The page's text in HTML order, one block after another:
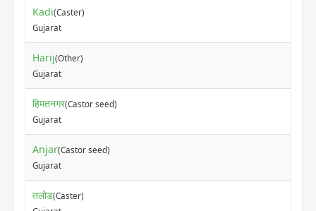
Kadi(Caster)
Gujarat
Harij(Other)
Gujarat
हिमतनगर(Castor seed)
Gujarat
Anjar(Castor seed)
Gujarat
तलोड(Caster)